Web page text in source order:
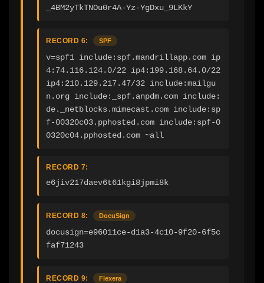
_4BM2yTkTNOu0r4A-Yz-YgDxu_9LKkY
RECORD 6: SPF
v=spf1 include:spf.mandrillapp.com ip
4:74.116.124.0/22 ip4:199.168.64.0/22
ip4:210.129.217.47/32 include:mailgu
n.org include:_spf.anpdm.com include:
de._netblocks.mimecast.com include:sp
f-00320c03.pphosted.com include:spf-0
0320c04.pphosted.com ~all
RECORD 7:
e6jiv217daev6t61kgi8jpmi8k
RECORD 8: DocuSign
docusign=e96011ce-d1a3-4c10-9f20-6f5c
faf71243
RECORD 9: Flexera